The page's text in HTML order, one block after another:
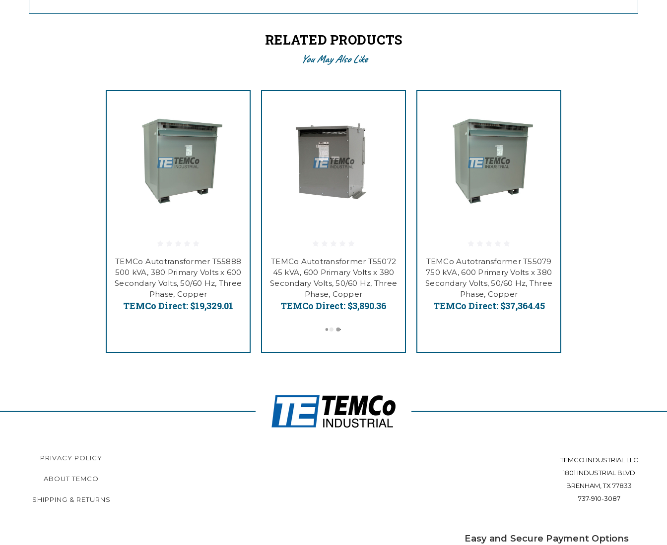
RELATED PRODUCTS
You May Also Like
TEMCo Autotransformer T55888
500 kVA, 380 Primary Volts x 600
Secondary Volts, 50/60 Hz, Three
Phase, Copper
TEMCo Direct: $19,329.01
TEMCo Autotransformer T55072
45 kVA, 600 Primary Volts x 380
Secondary Volts, 50/60 Hz, Three
Phase, Copper
TEMCo Direct: $3,890.36
TEMCo Autotransformer T55079
750 kVA, 600 Primary Volts x 380
Secondary Volts, 50/60 Hz, Three
Phase, Copper
TEMCo Direct: $37,364.45
PRIVACY POLICY
ABOUT TEMCO
SHIPPING & RETURNS
TEMCO INDUSTRIAL LLC
1801 INDUSTRIAL BLVD
BRENHAM, TX 77833
737-910-3087
Easy and Secure Payment Options